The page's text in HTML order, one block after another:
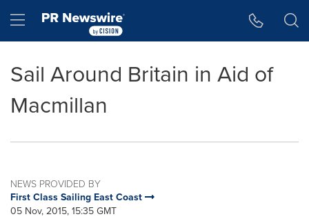
Hamburger menu
Sail Around Britain in Aid of
Macmillan
NEWS PROVIDED BY
First Class Sailing East Coast
05 Nov, 2015, 15:35 GMT